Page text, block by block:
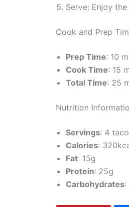
Serve: Enjoy
Cook and Prep
Prep Time: 10
Cook Time: 15
Total Time: 25
Nutrition
Servings: 4
Calories:
Fat: 15g
Protein: 25g
Carbohydrates: